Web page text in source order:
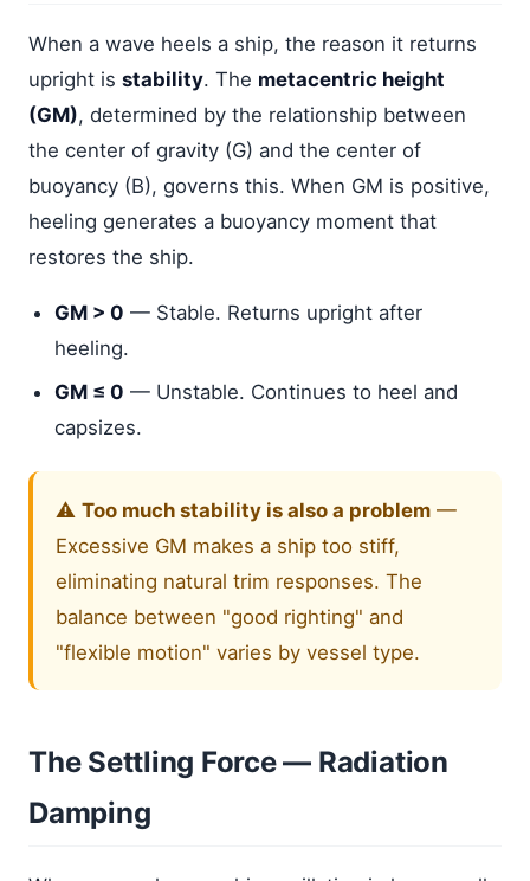
When a wave heels a ship, the reason it returns
upright is stability. The metacentric height
(GM), determined by the relationship between
the center of gravity (G) and the center of
buoyancy (B), governs this. When GM is positive,
heeling generates a buoyancy moment that
restores the ship.
GM > 0 — Stable. Returns upright after
heeling.
GM ≤ 0 — Unstable. Continues to heel and
capsizes.
⚠️Too much stability is also a problem —
Excessive GM makes a ship too stiff,
eliminating natural trim responses. The
balance between "good righting" and
"flexible motion" varies by vessel type.
The Settling Force — Radiation
Damping